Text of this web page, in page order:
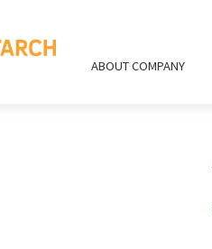
ABOUT COMPANY